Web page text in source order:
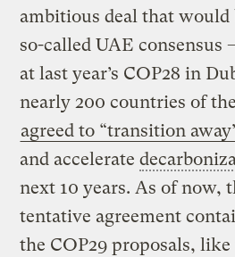
ambitious deal that
so-called UAE consensus
at last year’s COP28 in
nearly 200 countries of
agreed to “transition
and accelerate
next 10 years. As of now,
tentative agreement
the COP29 proposals,